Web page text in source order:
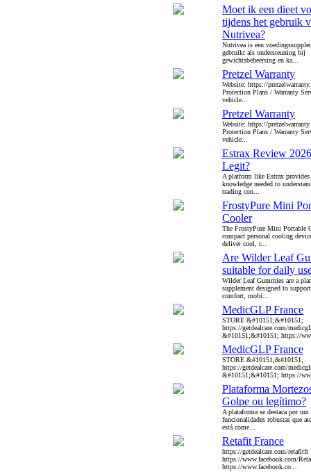
Moet ik een dieet
tijdens het gebruik
Nutrivea?
Nutrivea is een
gebruikt als ondersteuning bij
gewichtsbeheersing en ka...
Pretzel Warranty
Website: https://
Protection Plans / Warranty
vehicle...
Pretzel Warranty
Website: https://
Protection Plans / Warranty
vehicle...
Estrax Review
Legit?
A platform like Estrax
knowledge needed to
trading con...
FrostyPure Mini
Cooler
The FrostyPure Mini Portable
compact personal cooling
deliver cool, r...
Are Wilder Leaf
suitable for daily
Wilder Leaf Gummies are a
supplement designed to
comfort, mobi...
MedicGLP France
STORE &#10151;&#10151;
https://getdealcare.com/
&#10151;&#10151; https://
MedicGLP France
STORE &#10151;&#10151;
https://getdealcare.com/
&#10151;&#10151; https://
Plataforma
Golpe ou legítimo?
A plataforma se destaca por
funcionalidades robustas que
está come...
Retafit France
https://getdealcare.com/retafitfr
https://www.facebook.com/
https://www.facebook.co...